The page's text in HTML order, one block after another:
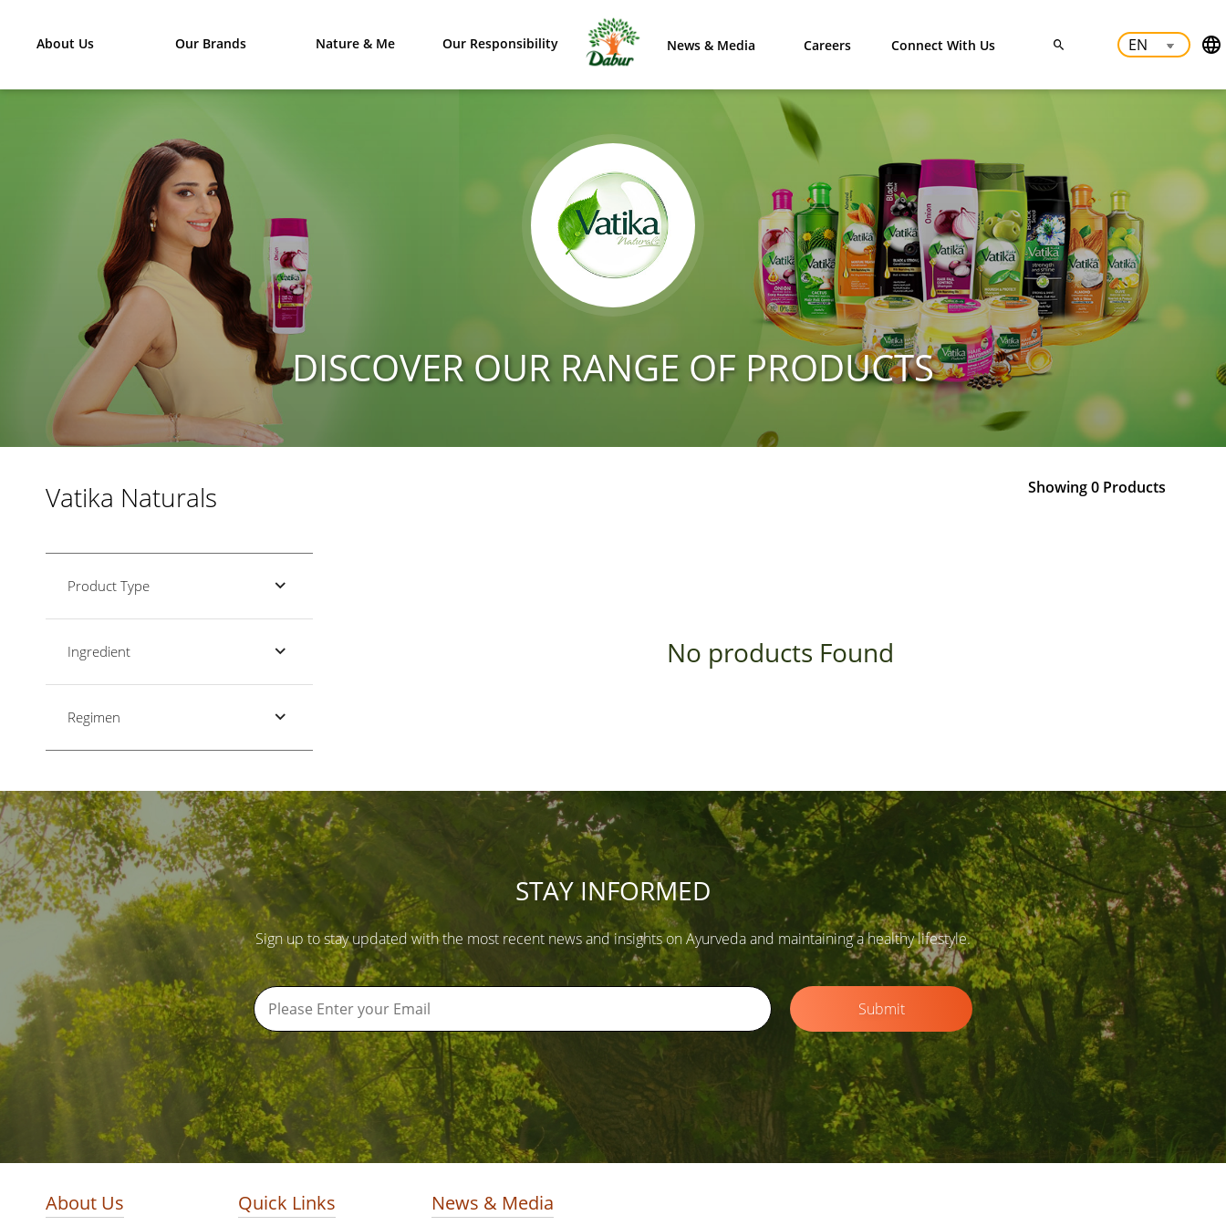
About Us Our Brands Nature & Me Our Responsibility News & Media Careers Connect With Us
DISCOVER OUR RANGE OF PRODUCTS
Vatika Naturals
Product Type
Ingredient
Regimen
Showing 0 Products
No products Found
STAY INFORMED
Sign up to stay updated with the most recent news and insights on Ayurveda and maintaining a healthy lifestyle.
Submit
About Us Quick Links News & Media